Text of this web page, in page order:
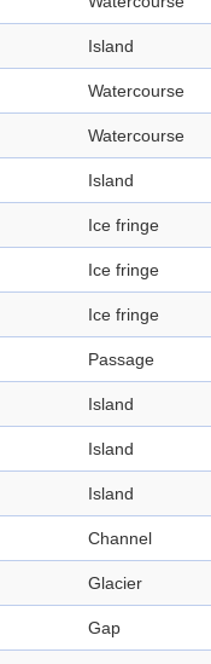
Island
Watercourse
Watercourse
Island
Ice fringe
Ice fringe
Ice fringe
Passage
Island
Island
Island
Channel
Glacier
Gap